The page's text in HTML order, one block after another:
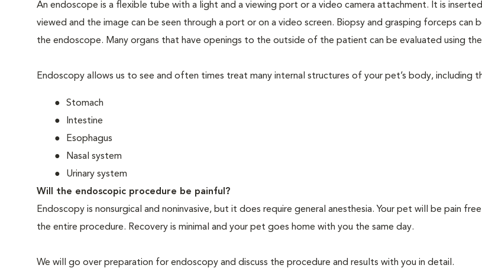
An endoscope is a flexible tube with a light and a viewing port or a video camera attachment. It is
viewed and the image can be seen through a port or on a video screen. Biopsy and grasping forceps can
the endoscope. Many organs that have openings to the outside of the patient can be evaluated using
Endoscopy allows us to see and often times treat many internal structures of your pet’s body, including
Stomach
Intestine
Esophagus
Nasal system
Urinary system
Will the endoscopic procedure be painful?
Endoscopy is nonsurgical and noninvasive, but it does require general anesthesia. Your pet will be pain
the entire procedure. Recovery is minimal and your pet goes home with you the same day.
We will go over preparation for endoscopy and discuss the procedure and results with you in detail.